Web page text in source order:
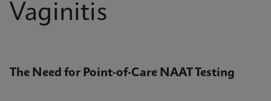
Vaginitis
The Need for Point-of-Care NAAT Testing